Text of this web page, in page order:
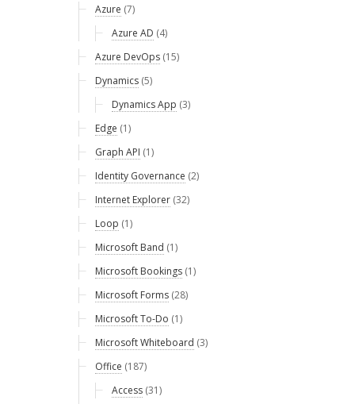
Azure (7)
Azure AD (4)
Azure DevOps (15)
Dynamics (5)
Dynamics App (3)
Edge (1)
Graph API (1)
Identity Governance (2)
Internet Explorer (32)
Loop (1)
Microsoft Band (1)
Microsoft Bookings (1)
Microsoft Forms (28)
Microsoft To-Do (1)
Microsoft Whiteboard (3)
Office (187)
Access (31)